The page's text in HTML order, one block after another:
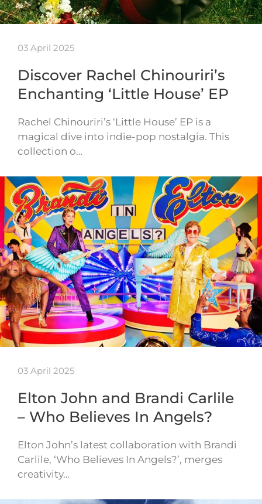
03 April 2025
Discover Rachel Chinouriri’s
Enchanting ‘Little House’ EP
Rachel Chinouriri’s ‘Little House’ EP is a
magical dive into indie-pop nostalgia. This
collection o…
03 April 2025
Elton John and Brandi Carlile
– Who Believes In Angels?
Elton John’s latest collaboration with Brandi
Carlile, ‘Who Believes In Angels?’, merges
creativity…